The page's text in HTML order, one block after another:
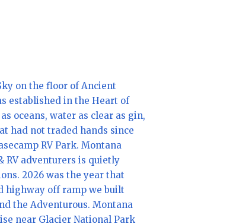
on the floor of Ancient
established in the Heart of
oceans, water as clear as gin,
had not traded hands since
RV Park. Montana
RV adventurers is quietly
2026 was the year that
highway off ramp we built
the Adventurous. Montana
near Glacier National Park